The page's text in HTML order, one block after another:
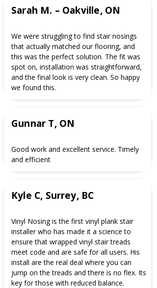
Sarah M. – Oakville, ON
We were struggling to find stair nosings
that actually matched our flooring, and
this was the perfect solution. The fit was
spot on, installation was straightforward,
and the final look is very clean. So happy
we found this.
Gunnar T, ON
Good work and excellent service. Timely
and efficient
Kyle C, Surrey, BC
Vinyl Nosing is the first vinyl plank stair
installer who has made it a science to
ensure that wrapped vinyl stair treads
meet code and are safe for all users. His
install are the real deal where you can
jump on the treads and there is no flex. Its
key for those with reduced balance.